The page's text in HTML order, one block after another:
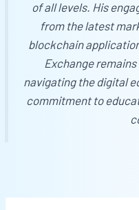
of all levels. His
from the latest
blockchain
Exchangeremains
navigating the digital
commitment to